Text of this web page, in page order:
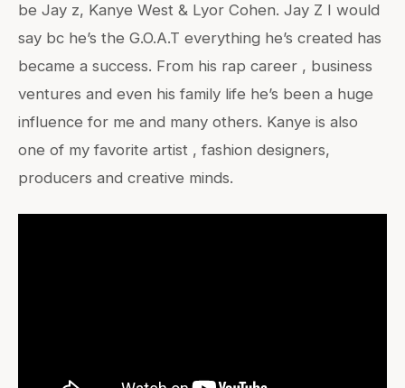
be Jay z, Kanye West & Lyor Cohen. Jay Z I would
say bc he’s the G.O.A.T everything he’s created has
became a success. From his rap career , business
ventures and even his family life he’s been a huge
influence for me and many others. Kanye is also
one of my favorite artist , fashion designers,
producers and creative minds.